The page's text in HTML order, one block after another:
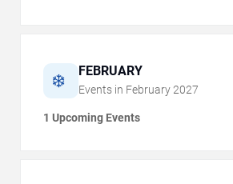
❄️ FEBRUARY
Events in February 2027
1 Upcoming Events